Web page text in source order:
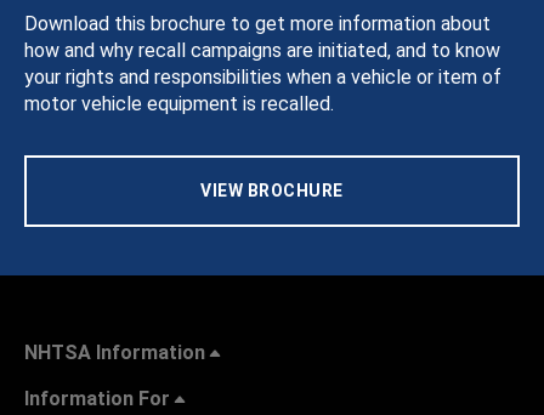
Download this brochure to get more information about
how and why recall campaigns are initiated, and to know
your rights and responsibilities when a vehicle or item of
motor vehicle equipment is recalled.
VIEW BROCHURE
NHTSA Information
Information For